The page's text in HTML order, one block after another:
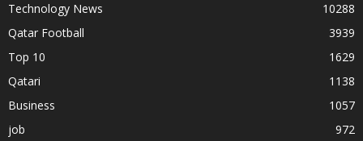
Technology News
10288
Qatar Football
3939
Top 10
1629
Qatari
1138
Business
1057
job
972